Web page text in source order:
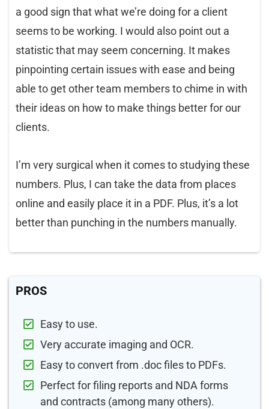
a good sign that what we’re doing for a client
seems to be working. I would also point out a
statistic that may seem concerning. It makes
pinpointing certain issues with ease and being
able to get other team members to chime in with
their ideas on how to make things better for our
clients.
I’m very surgical when it comes to studying these
numbers. Plus, I can take the data from places
online and easily place it in a PDF. Plus, it’s a lot
better than punching in the numbers manually.
PROS
Easy to use.
Very accurate imaging and OCR.
Easy to convert from .doc files to PDFs.
Perfect for filing reports and NDA forms
and contracts (among many others).